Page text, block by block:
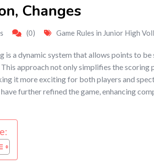
Changes
(0) Game Rules in Junior High
is a dynamic system that allows points to be
approach not only simplifies the scoring
it more exciting for both players and
further refined the game, enhancing